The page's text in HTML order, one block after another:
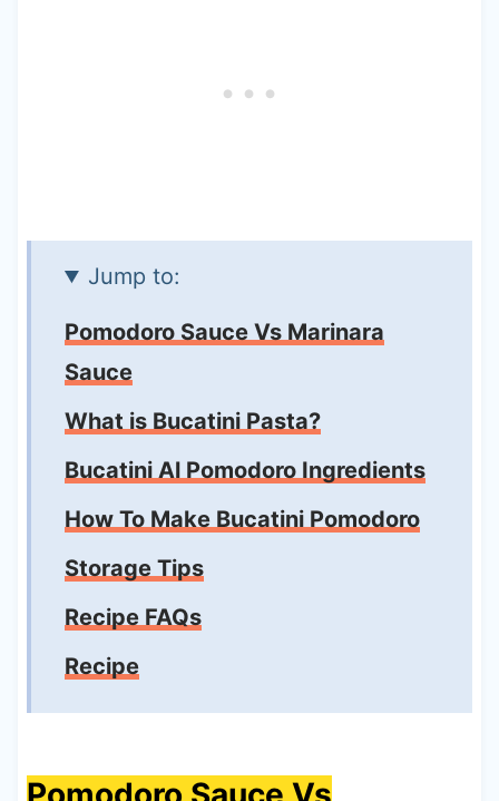
Jump to:
Pomodoro Sauce Vs Marinara
Sauce
What is Bucatini Pasta?
Bucatini Al Pomodoro Ingredients
How To Make Bucatini Pomodoro
Storage Tips
Recipe FAQs
Recipe